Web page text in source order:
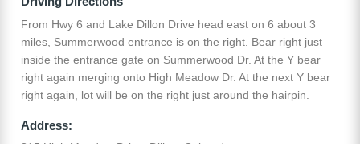
From Hwy 6 and Lake Dillon Drive head east on 6 about 3
miles, Summerwood entrance is on the right. Bear right just
inside the entrance gate on Summerwood Dr. At the Y bear
right again merging onto High Meadow Dr. At the next Y bear
right again, lot will be on the right just around the hairpin.
Address: